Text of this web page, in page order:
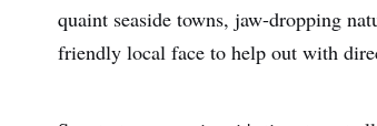
quaint seaside towns, jaw-dropping
friendly local face to help out with